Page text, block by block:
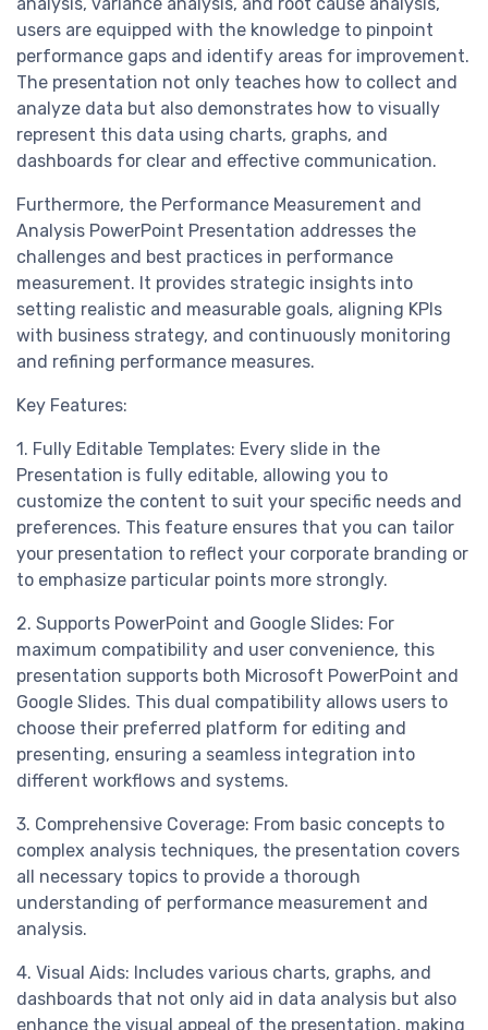
users are equipped with the knowledge to pinpoint
performance gaps and identify areas for improvement.
The presentation not only teaches how to collect and
analyze data but also demonstrates how to visually
represent this data using charts, graphs, and
dashboards for clear and effective communication.
Furthermore, the Performance Measurement and
Analysis PowerPoint Presentation addresses the
challenges and best practices in performance
measurement. It provides strategic insights into
setting realistic and measurable goals, aligning KPIs
with business strategy, and continuously monitoring
and refining performance measures.
Key Features:
1. Fully Editable Templates: Every slide in the
Presentation is fully editable, allowing you to
customize the content to suit your specific needs and
preferences. This feature ensures that you can tailor
your presentation to reflect your corporate branding or
to emphasize particular points more strongly.
2. Supports PowerPoint and Google Slides: For
maximum compatibility and user convenience, this
presentation supports both Microsoft PowerPoint and
Google Slides. This dual compatibility allows users to
choose their preferred platform for editing and
presenting, ensuring a seamless integration into
different workflows and systems.
3. Comprehensive Coverage: From basic concepts to
complex analysis techniques, the presentation covers
all necessary topics to provide a thorough
understanding of performance measurement and
analysis.
4. Visual Aids: Includes various charts, graphs, and
dashboards that not only aid in data analysis but also
enhance the visual appeal of the presentation, making